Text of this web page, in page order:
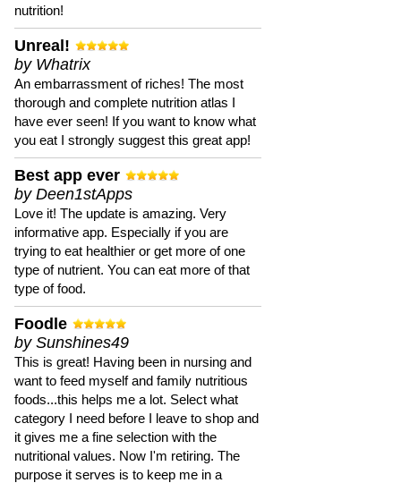
nutrition!
Unreal!
by Whatrix
An embarrassment of riches! The most
thorough and complete nutrition atlas I
have ever seen! If you want to know what
you eat I strongly suggest this great app!
Best app ever
by Deen1stApps
Love it! The update is amazing. Very
informative app. Especially if you are
trying to eat healthier or get more of one
type of nutrient. You can eat more of that
type of food.
Foodle
by Sunshines49
This is great! Having been in nursing and
want to feed myself and family nutritious
foods...this helps me a lot. Select what
category I need before I leave to shop and
it gives me a fine selection with the
nutritional values. Now I'm retiring. The
purpose it serves is to keep me in a